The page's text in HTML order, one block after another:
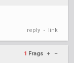
reply • link
1 Frags + –